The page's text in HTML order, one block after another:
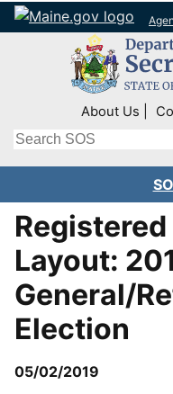
Top Right Nav
About Us
Search
Layout:
General/
Election
05/02/2019